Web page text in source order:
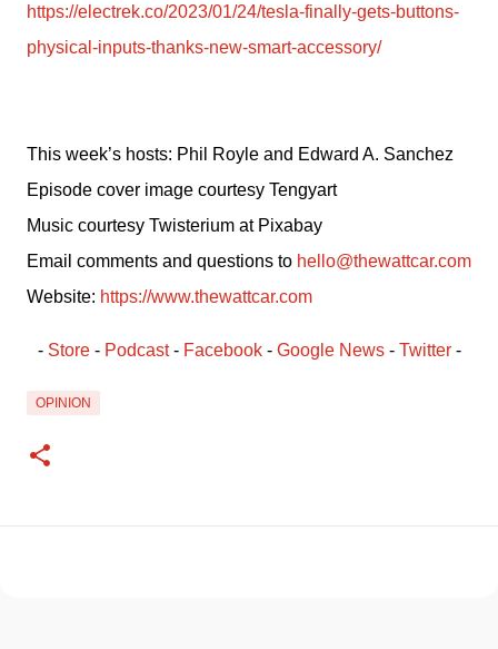
https://electrek.co/2023/01/24/tesla-finally-gets-buttons-
physical-inputs-thanks-new-smart-accessory/
This week’s hosts: Phil Royle and Edward A. Sanchez
Episode cover image courtesy Tengyart
Music courtesy Twisterium at Pixabay
Email comments and questions to hello@thewattcar.com
Website: https://www.thewattcar.com
- Store - Podcast - Facebook﻿ - Google News - Twitter -
OPINION